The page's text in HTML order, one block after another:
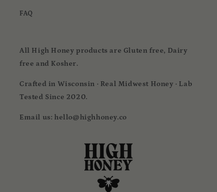
FAQ
All High Honey products are Gluten free, Dairy
free and Kosher.
Crafted in Wisconsin · Real Midwest Honey · Lab
Tested Since 2020.
Email us: hello@highhoney.co